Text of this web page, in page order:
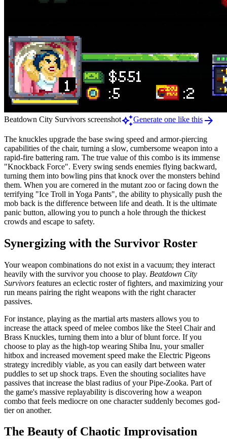
Beatdown City Survivors screenshotauto_awesomeGenerate one like this arrow_forward
The knuckles upgrade the base swing speed and armor-piercing
capabilities of the chair, turning a slow, cumbersome weapon into a
rapid-fire battering ram. The true value of this combo is its immense
"Knockback Force". Every swing sends enemies flying backward,
turning them into bowling pins that knock over the monsters behind
them. When you are cornered in the mutant zoo or facing down the
terrifying "Ice Troll in Yoga Pants", the ability to physically push the
mob back is the difference between life and death. It is the ultimate
panic button, allowing you to punch a hole through the thickest
crowds and escape to safety.
Synergizing with the Survivor Roster
Your weapon combinations do not exist in a vacuum; they interact
heavily with the survivor you choose to play. Beatdown City
Survivors features an eclectic roster of fighters, and maximizing your
run means pairing the right weapons with the right character
passives.
For instance, playing as the martial arts masters allows you to
increase the attack speed of melee combos like the Steel Chair and
Brass Knuckles, turning them into a blur of blunt force. If you
choose to play as the high-top wearing Shiba Inu, your smaller
hitbox and increased movement speed make the Electric Pigeons
strategy incredibly viable, as you can easily dart between water
puddles to set up shock traps. Even the shouting socialites have
passives that increase the blast radius of your Pipe-Zooka. Part of
the game's massive replayability is discovering how a weapon
combo that feels mediocre on one character suddenly becomes god-
tier on another.
The Beauty of Chaotic Improvisation